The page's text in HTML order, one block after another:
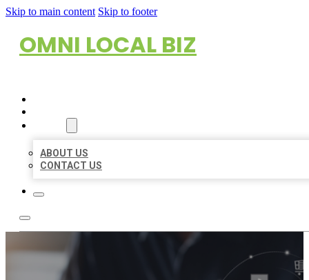
Skip to main content Skip to footer
OMNI LOCAL BIZ
ABOUT US
CONTACT US